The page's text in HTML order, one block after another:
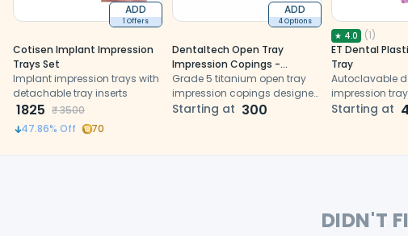
ADD
1 Offers
Cotisen Implant Impression
Trays Set
Implant impression trays with
detachable tray inserts
1825 ₹3500
47.86% Off 70
ADD
4 Options
Dentaltech Open Tray
Impression Copings -
Dentium Superline / Dio/
Megagen / Dentis/
CoWellMedi Implant
Grade 5 titanium open tray
impression copings designed
for accurate implant-level
Starting at 300
★ 4.0 (1)
ET Dental
Tray
Autoclavable
impression
edges and
Starting at
DIDN'T